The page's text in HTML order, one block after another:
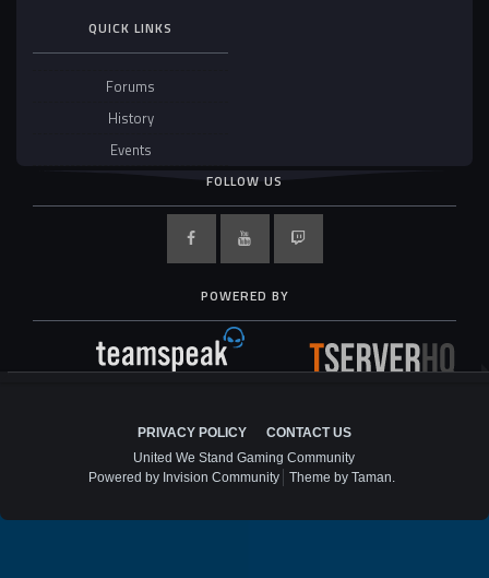
QUICK LINKS
Forums
History
Events
FOLLOW US
POWERED BY
PRIVACY POLICY
CONTACT US
United We Stand Gaming Community
Powered by Invision Community
Theme by Taman.